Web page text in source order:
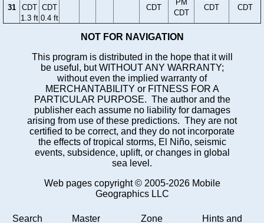
31
CDT
1.3 ft
CDT
0.4 ft
CDT
PM
CDT
CDT
CDT
NOT FOR NAVIGATION
This program is distributed in the hope that it will
be useful, but WITHOUT ANY WARRANTY;
without even the implied warranty of
MERCHANTABILITY or FITNESS FOR A
PARTICULAR PURPOSE. The author and the
publisher each assume no liability for damages
arising from use of these predictions. They are not
certified to be correct, and they do not incorporate
the effects of tropical storms, El Niño, seismic
events, subsidence, uplift, or changes in global
sea level.
Web pages copyright © 2005-2026 Mobile
Geographics LLC
Search Master Zone Hints and